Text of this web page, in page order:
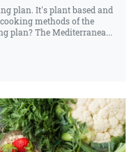
plan. It's plant based and
methods of the
plan? The Mediterranea...